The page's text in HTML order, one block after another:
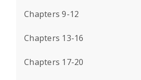
Chapters 9-12
Chapters 13-16
Chapters 17-20